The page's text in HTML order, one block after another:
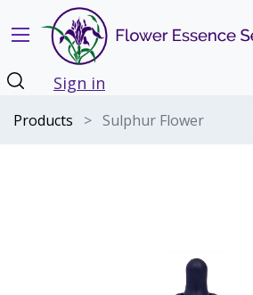
Sign in
Products Sulphur Flower